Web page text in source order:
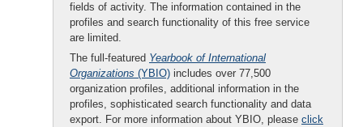
fields of activity. The information contained in the
profiles and search functionality of this free service
are limited.
The full-featured Yearbook of International
Organizations (YBIO) includes over 77,500
organization profiles, additional information in the
profiles, sophisticated search functionality and data
export. For more information about YBIO, please click